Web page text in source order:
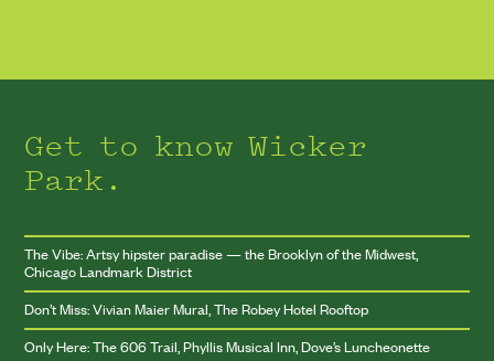
Get to know Wicker
Park.
The Vibe: Artsy hipster paradise — the Brooklyn of the Midwest,
Chicago Landmark District
Don’t Miss: Vivian Maier Mural, The Robey Hotel Rooftop
Only Here: The 606 Trail, Phyllis Musical Inn, Dove’s Luncheonette